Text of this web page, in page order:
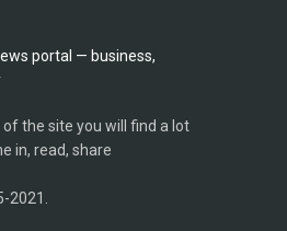
of the site you will find a lot
in, read, share
2021.